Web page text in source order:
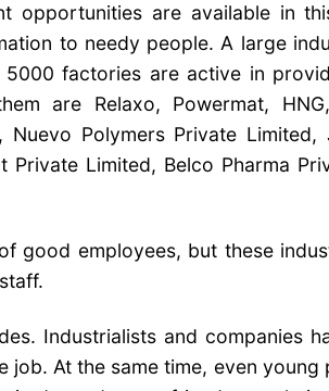
opportunities are available in
to needy people. A large
factories are active in
are Relaxo, Powermat,
Polymers Private Limited,
Private Limited, Belco Pharma
good employees, but these
Industrialists and companies
At the same time, even young